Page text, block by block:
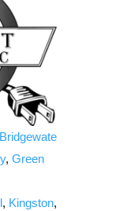
Bridgewate
, Green
, Kingston,